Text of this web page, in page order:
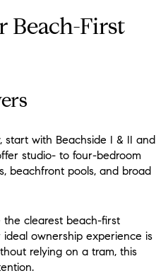
Beach-First
with Beachside I & II and
studio- to four-bedroom
beachfront pools, and broad
the clearest beach-first
ownership experience is
relying on a tram, this